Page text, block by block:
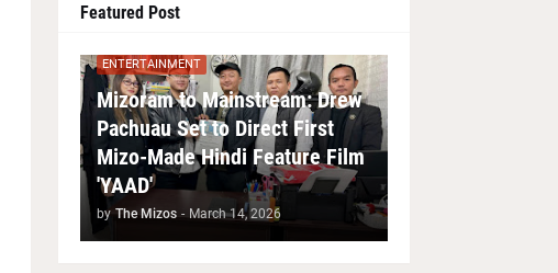
Featured Post
ENTERTAINMENT
Mizoram to Mainstream: Drew
Pachuau Set to Direct First
Mizo-Made Hindi Feature Film
'YAAD'
by The Mizos - March 14, 2026